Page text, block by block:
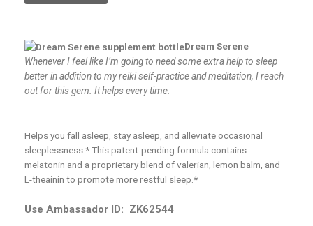
Dream Serene
Whenever I feel like I’m going to need some extra help to sleep
better in addition to my reiki self-practice and meditation, I reach
out for this gem. It helps every time.
Helps you fall asleep, stay asleep, and alleviate occasional
sleeplessness.* This patent-pending formula contains
melatonin and a proprietary blend of valerian, lemon balm, and
L-theainin to promote more restful sleep.*
Use Ambassador ID: ZK62544